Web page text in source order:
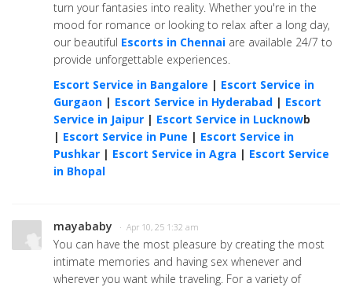
turn your fantasies into reality. Whether you're in the
mood for romance or looking to relax after a long day,
our beautiful Escorts in Chennai are available 24/7 to
provide unforgettable experiences.
Escort Service in Bangalore | Escort Service in
Gurgaon | Escort Service in Hyderabad | Escort
Service in Jaipur | Escort Service in Lucknowb
| Escort Service in Pune | Escort Service in
Pushkar | Escort Service in Agra | Escort Service
in Bhopal
mayababy · Apr 10, 25 1:32 am
You can have the most pleasure by creating the most
intimate memories and having sex whenever and
wherever you want while traveling. For a variety of